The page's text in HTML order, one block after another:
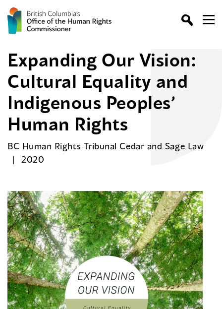
Expanding Our Vision:
Cultural Equality and
Indigenous Peoples’
Human Rights
BC Human Rights Tribunal Cedar and Sage Law
2020